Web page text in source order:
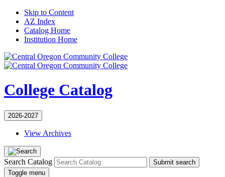
Skip to Content
AZ Index
Catalog Home
Institution Home
College Catalog
2026-2027
View Archives
Search Catalog
Submit search
Toggle menu